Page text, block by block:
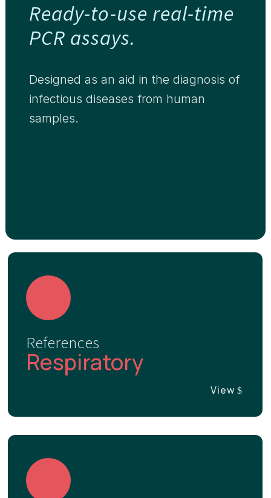
Ready-to-use real-time
PCR assays.
Designed as an aid in the diagnosis of
infectious diseases from human
samples.
References
Respiratory
View